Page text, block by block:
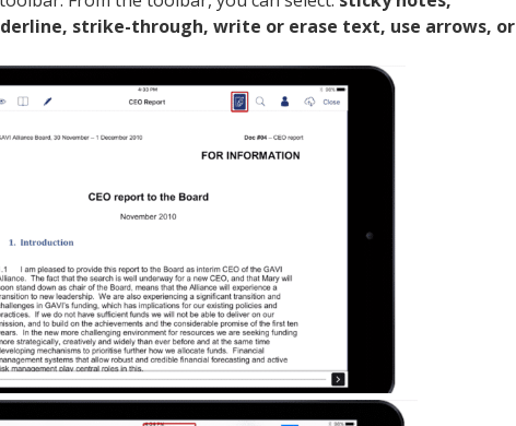
strike-through, write or erase text, use arrows, or